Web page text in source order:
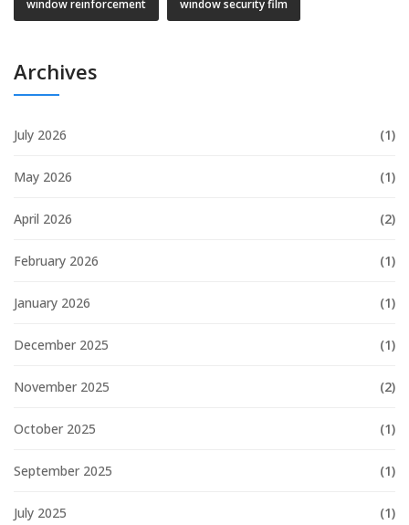
window reinforcement window security film
Archives
July 2026 (1)
May 2026 (1)
April 2026 (2)
February 2026 (1)
January 2026 (1)
December 2025 (1)
November 2025 (2)
October 2025 (1)
September 2025 (1)
July 2025 (1)